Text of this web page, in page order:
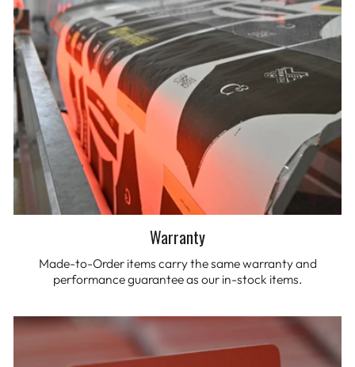
Warranty
Made-to-Order items carry the same warranty and
performance guarantee as our in-stock items.